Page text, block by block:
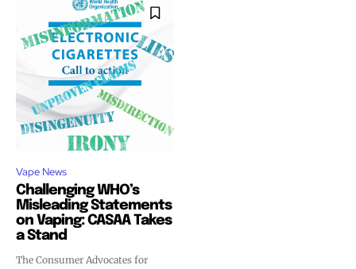
Vape News
Challenging WHO’s
Misleading Statements
on Vaping: CASAA Takes
a Stand
The Consumer Advocates for